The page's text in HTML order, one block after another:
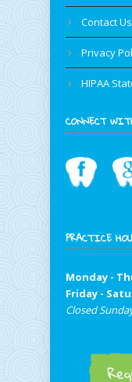
Contact Us
Privacy
HIPAA
CONNECT
PRACTICE
Monday -
Friday -
Closed